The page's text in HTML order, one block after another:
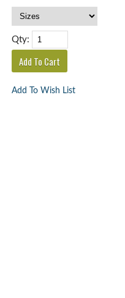
Qty:
Add To Wish List